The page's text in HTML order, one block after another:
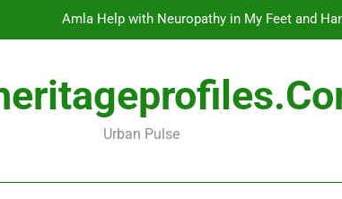
Amla Help with Neuropathy in My Feet and
Urban Pulse